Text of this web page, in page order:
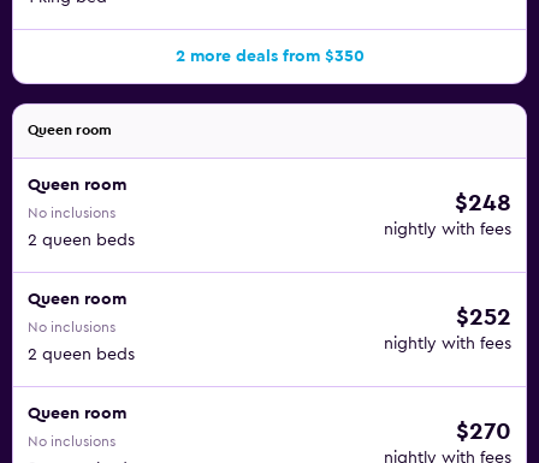
2 more deals from $350
Queen room
Queen room
No inclusions
2 queen beds
$248
nightly with fees
Queen room
No inclusions
2 queen beds
$252
nightly with fees
Queen room
No inclusions $270
nightly with fees